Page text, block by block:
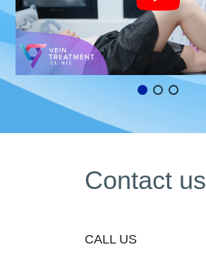
Contact us
CALL US